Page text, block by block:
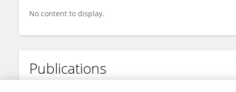
No content to display.
Publications